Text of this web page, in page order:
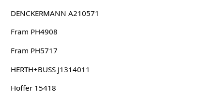
DENCKERMANN A210571
Fram PH4908
Fram PH5717
HERTH+BUSS J1314011
Hoffer 15418